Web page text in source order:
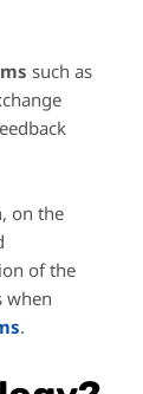
such as
on the
of the
when
.